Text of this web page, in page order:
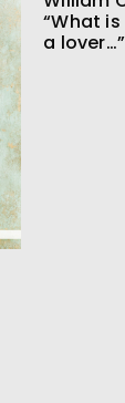
“What
a lover…”